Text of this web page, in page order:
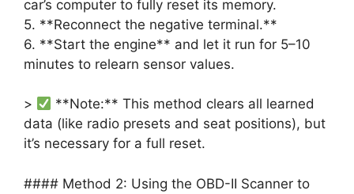
car’s computer to fully reset its memory.
5. **Reconnect the negative terminal.**
6. **Start the engine** and let it run for 5–10
minutes to relearn sensor values.
>
**Note:** This method clears all learned
data (like radio presets and seat positions), but
it’s necessary for a full reset.
#### Method 2: Using the OBD-II Scanner to